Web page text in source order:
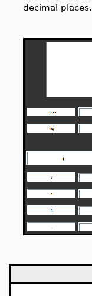
decimal places.